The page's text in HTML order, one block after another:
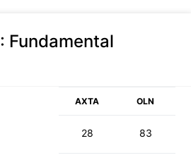
: Fundamental
AXTA OLN
28 83